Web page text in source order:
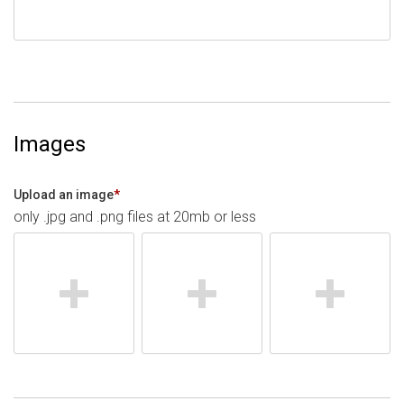
Images
Upload an image*
only .jpg and .png files at 20mb or less